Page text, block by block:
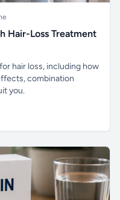
Hair-Loss Treatment
hair loss, including how
combination
you.